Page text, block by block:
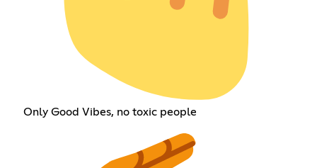
Only Good Vibes, no toxic people